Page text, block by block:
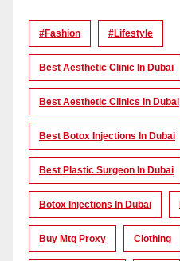
#Fashion #lifestyle
Best Aesthetic Clinic In Dubai
Best Aesthetic Clinics In Dubai
Best Botox Injections In Dubai
Best Plastic Surgeon In Dubai
Botox Injections In Dubai
Buy Mtg Proxy Clothing